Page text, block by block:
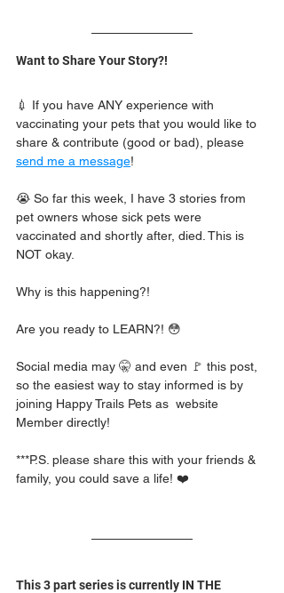
Want to Share Your Story?!
💉 If you have ANY experience with
vaccinating your pets that you would like to
share & contribute (good or bad), please
send me a message!
😭 So far this week, I have 3 stories from
pet owners whose sick pets were
vaccinated and shortly after, died. This is
NOT okay.
Why is this happening?!
Are you ready to LEARN?! 😳
Social media may 🤫 and even 🚩 this post,
so the easiest way to stay informed is by
joining Happy Trails Pets as  website
Member directly!
***P.S. please share this with your friends &
family, you could save a life! ❤️
This 3 part series is currently IN THE